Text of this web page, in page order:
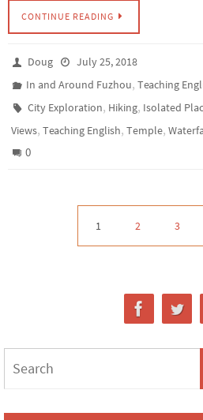
CONTINUE READING
Doug
July 25, 2018
In and Around Fuzhou,Teaching
City Exploration, Hiking, Isolated
Views, Teaching English, Temple,
0
1 2 3